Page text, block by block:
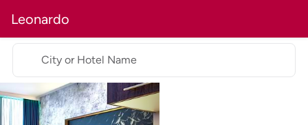
Leonardo
City or Hotel Name